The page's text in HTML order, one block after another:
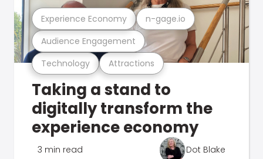
Technology Attractions
Audience Engagement
Experience Economy n-gage.io
Taking a stand to
digitally transform the
experience economy
3 min read Dot Blake